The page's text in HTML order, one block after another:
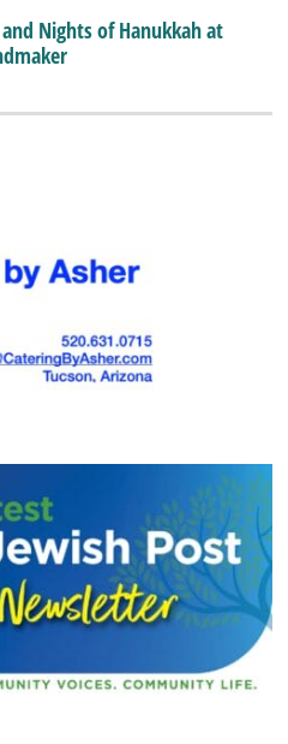
Nights of Hanukkah at